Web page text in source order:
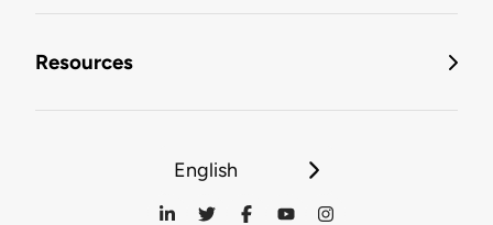
Resources
English